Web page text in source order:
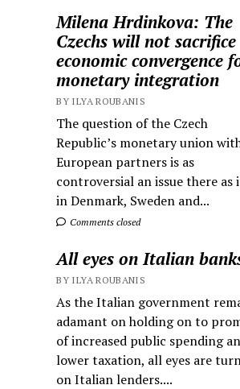
Milena Hrdinkova: The
Czechs will not sacrifice
economic convergence
monetary integration
BY ILYA ROUBANIS
The question of the Czech
Republic’s monetary union
European partners is as
controversial an issue there as
in Denmark, Sweden and...
Comments closed
All eyes on Italian
BY ILYA ROUBANIS
As the Italian government
adamant on holding on to
of increased public spending
lower taxation, all eyes are
on Italian lenders....